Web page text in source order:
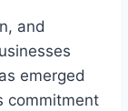
and
emerged
commitment